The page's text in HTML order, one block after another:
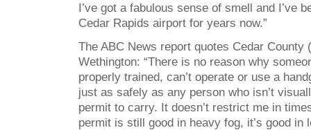
I’ve got a fabulous sense of smell and I’ve
Cedar Rapids airport for years now.”
The ABC News report quotes Cedar County
Wethington: “There is no reason why
properly trained, can’t operate or use a
just as safely as any person who isn’t
permit to carry. It doesn’t restrict me in
permit is still good in heavy fog, it’s good in